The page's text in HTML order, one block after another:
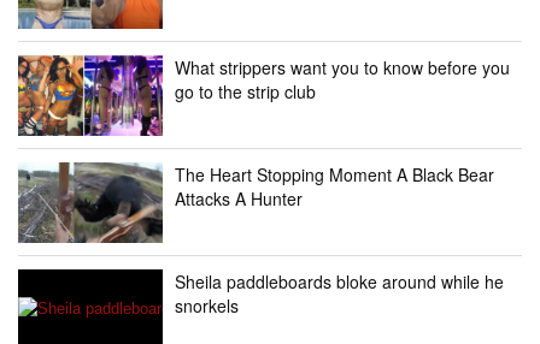
What strippers want you to know before you
go to the strip club
The Heart Stopping Moment A Black Bear
Attacks A Hunter
Sheila paddleboards bloke around while he
snorkels